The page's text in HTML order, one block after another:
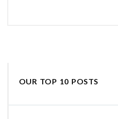
OUR TOP 10 POSTS